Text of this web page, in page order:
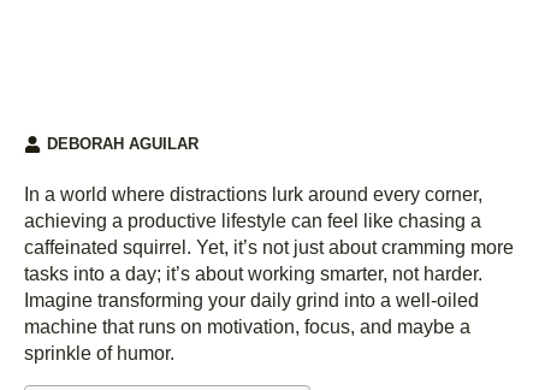
DEBORAH AGUILAR
In a world where distractions lurk around every corner,
achieving a productive lifestyle can feel like chasing a
caffeinated squirrel. Yet, it’s not just about cramming more
tasks into a day; it’s about working smarter, not harder.
Imagine transforming your daily grind into a well-oiled
machine that runs on motivation, focus, and maybe a
sprinkle of humor.